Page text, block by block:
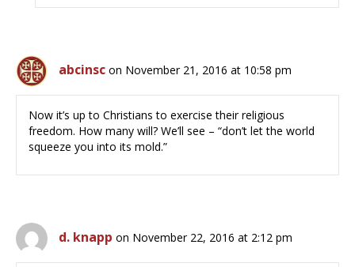
abcinsc on November 21, 2016 at 10:58 pm
Now it’s up to Christians to exercise their religious
freedom. How many will? We’ll see – “don’t let the world
squeeze you into its mold.”
d. knapp on November 22, 2016 at 2:12 pm